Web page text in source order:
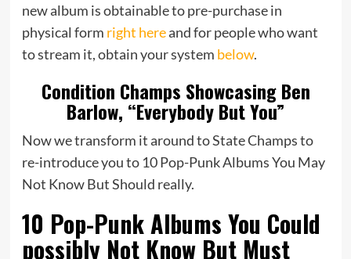
new album is obtainable to pre-purchase in
physical form right hereand for people who want
to stream it, obtain your system below.
Condition Champs Showcasing Ben
Barlow, “Everybody But You”
Now we transform it around to State Champs to
re-introduce you to 10 Pop-Punk Albums You May
Not Know But Should really.
10 Pop-Punk Albums You Could
possibly Not Know But Must